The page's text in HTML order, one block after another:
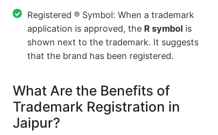
Registered ® Symbol: When a trademark
application is approved, the R symbol is
shown next to the trademark. It suggests
that the brand has been registered.
What Are the Benefits of
Trademark Registration in
Jaipur?